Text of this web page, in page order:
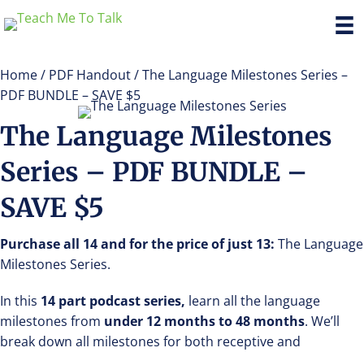
Home/ PDF Handout/ The Language Milestones Series –
PDF BUNDLE – SAVE $5
The Language Milestones
Series – PDF BUNDLE –
SAVE $5
Purchase all 14 and for the price of just 13: The Language
Milestones Series.
In this 14 part podcast series, learn all the language
milestones from under 12 months to 48 months. We’ll
break down all milestones for both receptive and